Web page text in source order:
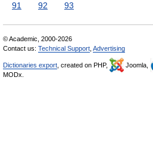
91
92 93
© Academic, 2000-2026
Contact us: Technical Support Advertising
Dictionaries export , created on PHP, Joomla,
MODx.